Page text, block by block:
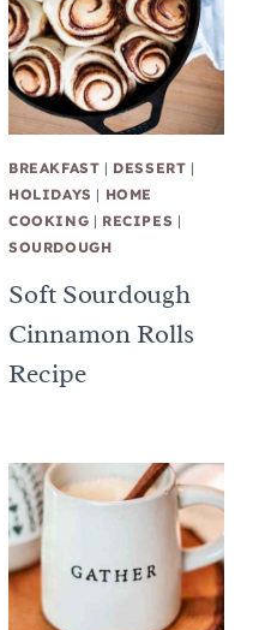
BREAKFAST | DESSERT |
HOLIDAYS | HOME
COOKING | RECIPES |
SOURDOUGH
Soft Sourdough
Cinnamon Rolls
Recipe